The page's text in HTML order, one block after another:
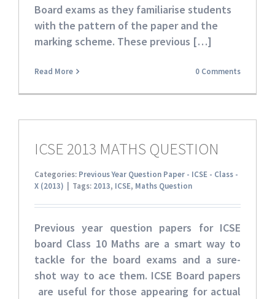
Board exams as they familiarise students
with the pattern of the paper and the
marking scheme. These previous […]
Read More 0 Comments
ICSE 2013 MATHS QUESTION
Categories: Previous Year Question Paper - ICSE - Class -
X (2013)
Tags: 2013, ICSE, Maths Question
Previous year question papers for ICSE
board Class 10 Maths are a smart way to
tackle for the board exams and a sure-
shot way to ace them. ICSE Board papers
are useful for those appearing for actual